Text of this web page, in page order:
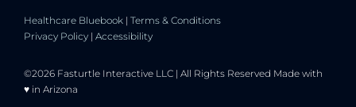
Healthcare Bluebook | Terms & Conditions
Privacy Policy | Accessibility
©2026 Fasturtle Interactive LLC | All Rights Reserved Made with
♥ in Arizona